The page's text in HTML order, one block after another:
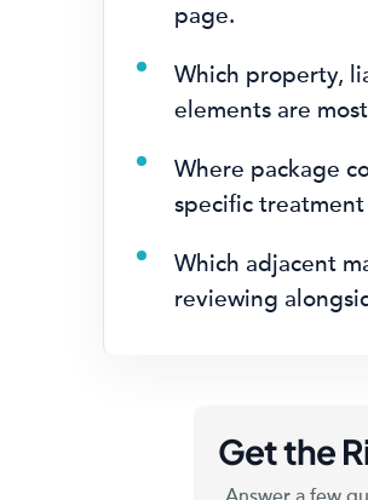
page.
Which property,
elements are
Where package
specific
Which adjacent
reviewing
Get the